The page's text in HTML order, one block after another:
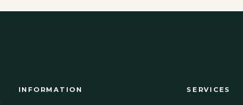
INFORMATION SERVICES